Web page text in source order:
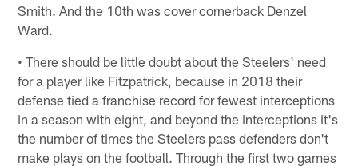
Smith. And the 10th was cover cornerback Denzel
Ward.
• There should be little doubt about the Steelers' need
for a player like Fitzpatrick, because in 2018 their
defense tied a franchise record for fewest interceptions
in a season with eight, and beyond the interceptions it's
the number of times the Steelers pass defenders don't
make plays on the football. Through the first two games